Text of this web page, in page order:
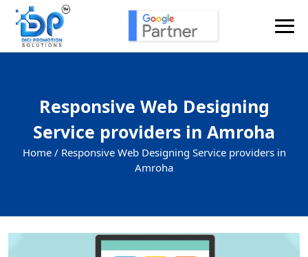
Responsive Web Designing
Service providers in Amroha
Home / Responsive Web Designing Service providers in
Amroha